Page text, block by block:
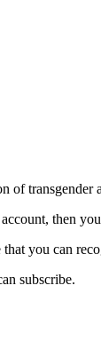
of transgender
then
you can
subscribe.